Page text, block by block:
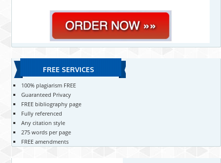
FREE SERVICES
100% plagiarism FREE
Guaranteed Privacy
FREE bibliography page
Fully referenced
Any citation style
275 words per page
FREE amendments